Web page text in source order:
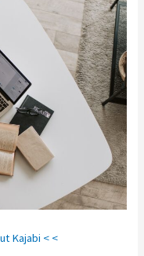
Kajabi < <